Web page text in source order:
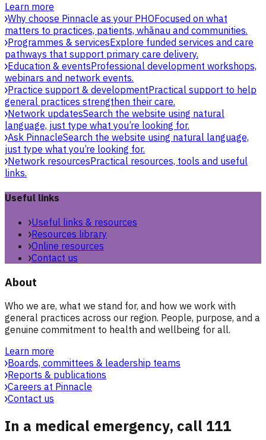
Learn more
Why choose Pinnacle as your PHOFocused on what
matters to practices, patients, whānau and communities.
Programmes & servicesExplore funded services and care
pathways that support primary care delivery.
Education & eventsProfessional development workshops,
webinars and network events.
Practice support & developmentPractical support to help
general practices strengthen their care.
Network updatesSearch the website using natural
language, just type what you’re looking for.
Ask PinnacleSearch the website using natural language,
just type what you’re looking for.
Network resourcesPractical resources, tools and useful
links.
Useful links
Useful links & resources
Resources library
Online resources
Contact us
About
Who we are, what we stand for, and how we work with
general practices across our region. People, purpose, and a
genuine commitment to health and wellbeing for all.
Learn more
Boards, committees & leadership teams
Reports & publications
Careers at Pinnacle
Contact us
In a medical emergency, call 111